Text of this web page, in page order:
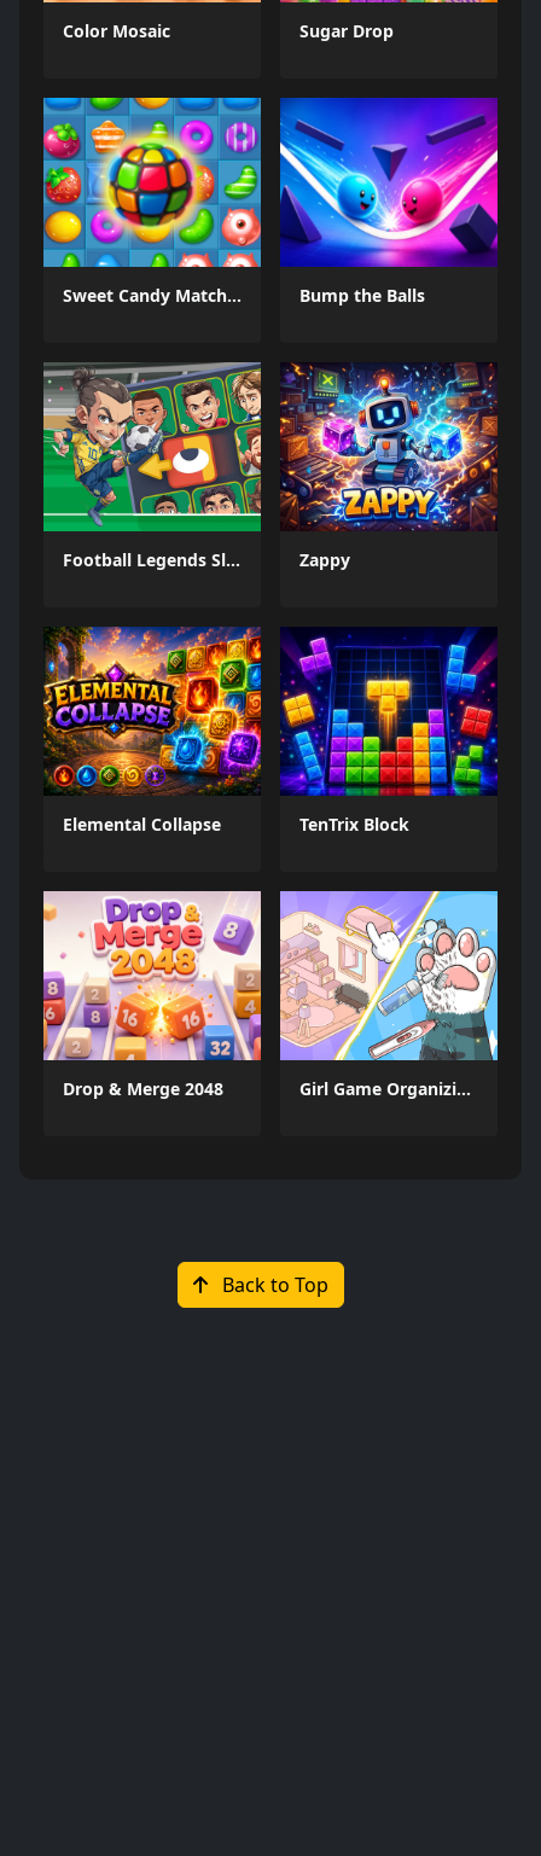
Color Mosaic Sugar Drop
Sweet Candy Match 3 Game Bump the Balls
Football Legends Sliding Puzzle Zappy
Elemental Collapse TenTrix Block
Drop & Merge 2048 Girl Game Organizing Fun
Back to Top